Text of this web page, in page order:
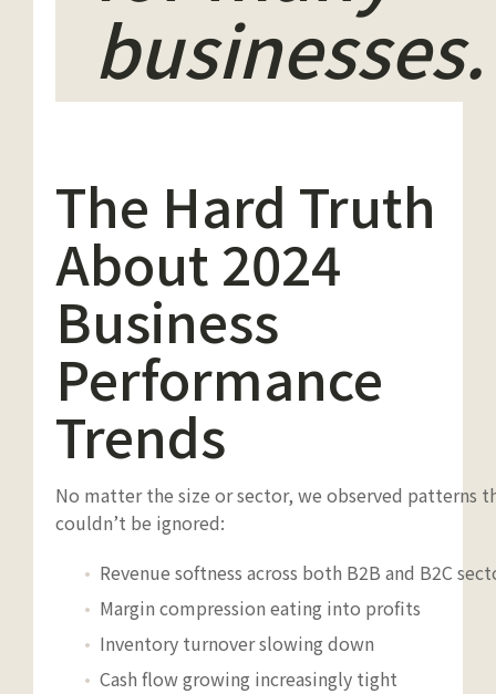
businesses.
The Hard Truth
About 2024
Business
Performance
Trends
No matter the size or sector, we observed patterns
couldn’t be ignored:
Revenue softness across both B2B and B2C
Margin compression eating into profits
Inventory turnover slowing down
Cash flow growing increasingly tight